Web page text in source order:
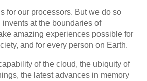
for our processors. But we do so
invents at the boundaries of
amazing experiences possible for
and for every person on Earth.
of the cloud, the ubiquity of
the latest advances in memory